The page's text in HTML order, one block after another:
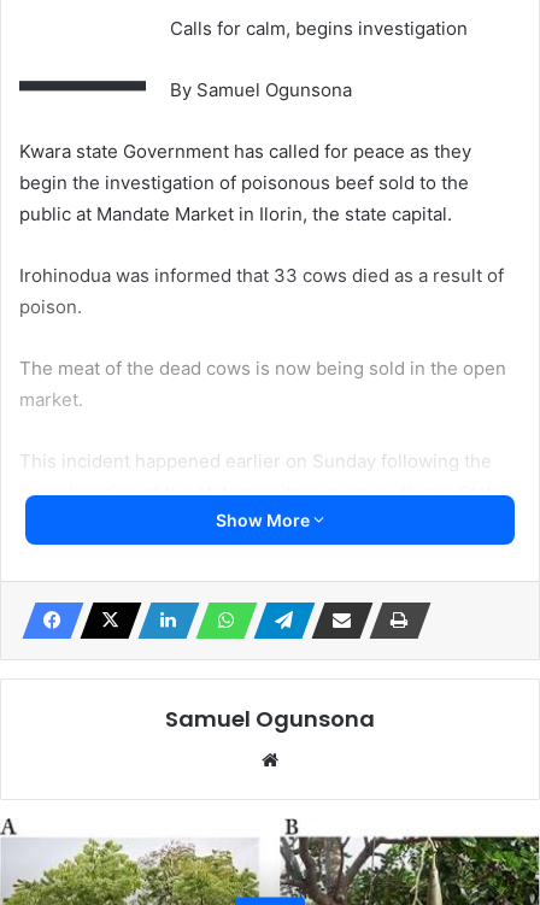
— Calls for calm, begins investigation
By Samuel Ogunsona
Kwara state Government has called for peace as they
begin the investigation of poisonous beef sold to the
public at Mandate Market in Ilorin, the state capital.
Irohinodua was informed that 33 cows died as a result of
poison.
The meat of the dead cows is now being sold in the open
market.
This incident happened earlier on Sunday following the
apprehension of the state monitoring group, Kwara State
Monitoring Group (KMG).
The group in a statement released earlier this weekend
called the attention of the Commissioners for Environment
poisoned meat from being old to unsuspecting public.
“Over 33 cows were suspected to be poisoned and died
immediately but surprisingly, the dead animals were
slaughtered and distributed out to butchers to be sold.
“It happened along Atere Road (that leads to Al Hikma
campus) right inside College of Arabic and Islamic Studies,
Show More
Samuel Ogunsona